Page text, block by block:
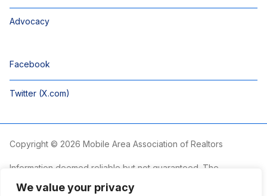
We value your privacy
Advocacy
Facebook
Twitter (X.com)
Copyright © 2026 Mobile Area Association of Realtors
Information deemed reliable but not guaranteed. The
non-commercial use and may not be used for any purpose